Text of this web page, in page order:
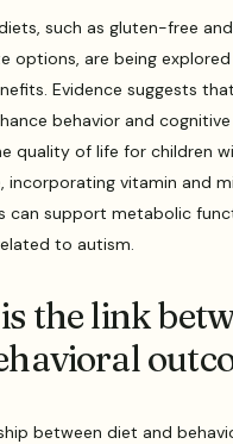
such as gluten-free
options, are being
Evidence suggests
behavior and
quality of life for children
incorporating vitamin and
can support metabolic
to autism.
the link
between diet and